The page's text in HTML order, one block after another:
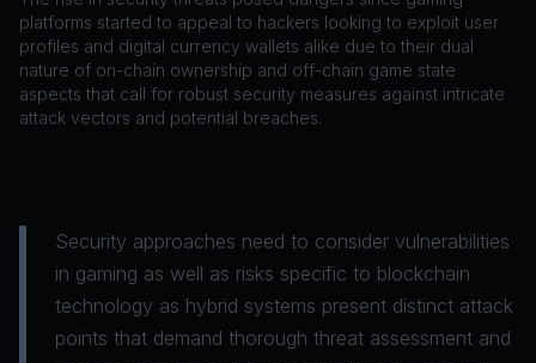
platforms started to appeal to hackers looking to exploit user
profiles and digital currency wallets alike due to their dual
nature of on-chain ownership and off-chain game state
aspects that call for robust security measures against intricate
attack vectors and potential breaches.
Security approaches need to consider vulnerabilities
in gaming as well as risks specific to blockchain
technology as hybrid systems present distinct attack
points that demand thorough threat assessment and